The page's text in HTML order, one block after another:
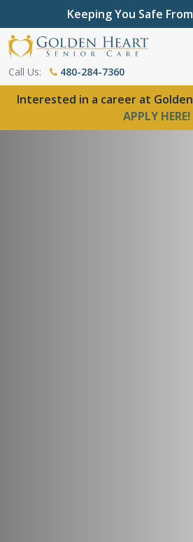
Keeping You Safe From
Call Us: 480-284-7360
Interested in a career at
APPLY HERE!